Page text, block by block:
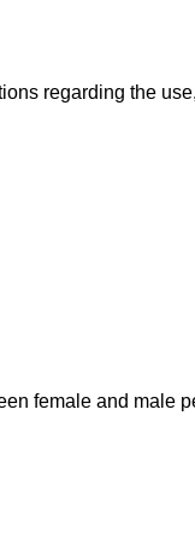
regarding the
female and male